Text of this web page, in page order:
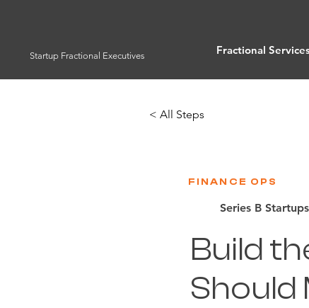
Startup Fractional Executives Fractional
< All Steps
FINANCE OPS
Series B Startups
Build
Should